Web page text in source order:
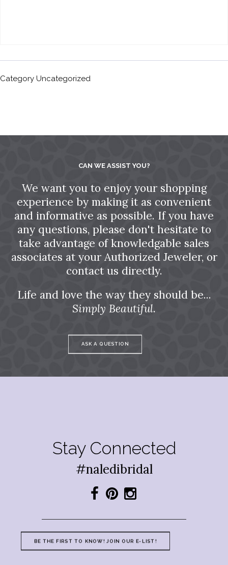
Category Uncategorized
CAN WE ASSIST YOU?
We want you to enjoy your shopping
experience by making it as convenient
and informative as possible. If you have
any questions, please don't hesitate to
take advantage of knowledgable sales
associates at your Authorized Jeweler, or
contact us directly.
Life and love the way they should be...
Simply Beautiful.
ASK A QUESTION
Stay Connected
#naledibridal
BE THE FIRST TO KNOW! JOIN OUR E-LIST!